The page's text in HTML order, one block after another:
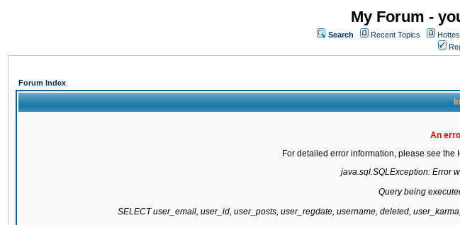
My Forum -
Search Recent Topics
Forum Index
An
For detailed error information, please see the
java.sql.SQLException: Error
Query being
SELECT user_email, user_id, user_posts, user_regdate, username, deleted,